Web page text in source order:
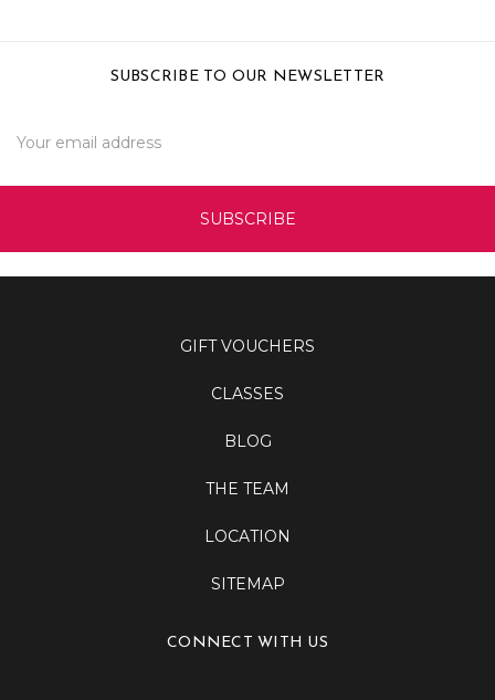
SUBSCRIBE TO OUR NEWSLETTER
Address
GIFT VOUCHERS
CLASSES
BLOG
THE TEAM
LOCATION
SITEMAP
CONNECT WITH US